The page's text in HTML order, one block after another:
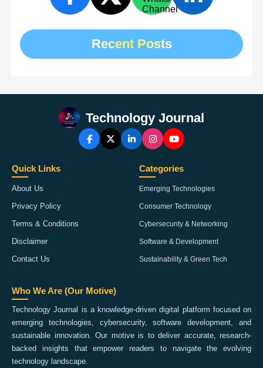
Recent Posts
Technology Journal
Quick Links
About Us
Privacy Policy
Terms & Conditions
Disclaimer
Contact Us
Categories
Emerging Technologies
Consumer Technology
Cybersecurity & Networking
Software & Development
Sustainability & Green Tech
Who We Are (Our Motive)
Technology Journal is a knowledge-driven digital platform focused on
emerging technologies, cybersecurity, software development, and
sustainable innovation. Our motive is to deliver accurate, research-
backed insights that empower readers to navigate the evolving
technology landscape.